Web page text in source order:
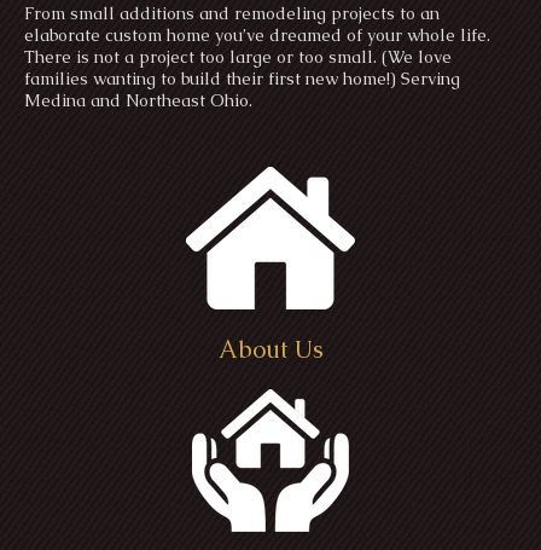
From small additions and remodeling projects to an
elaborate custom home you’ve dreamed of your whole life.
There is not a project too large or too small. (We love
families wanting to build their first new home!) Serving
Medina and Northeast Ohio.
About Us